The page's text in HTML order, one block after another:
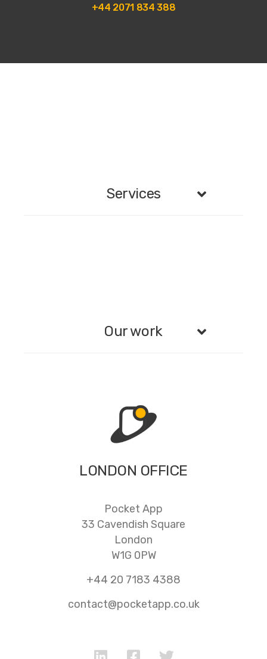
+44 2071 834 388
LONDON OFFICE
Pocket App
33 Cavendish Square
London
W1G 0PW
+44 20 7183 4388
contact@pocketapp.co.uk
Services
Our work